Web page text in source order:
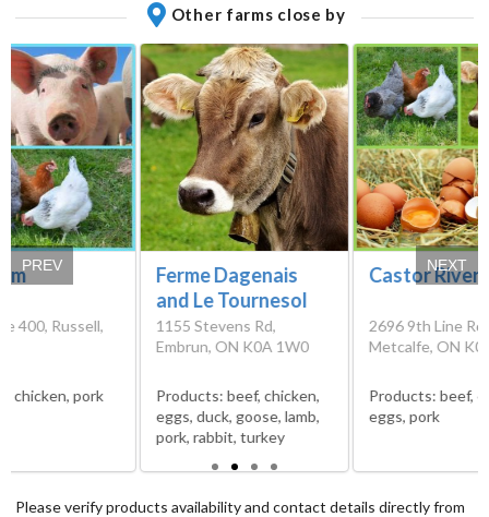
Other farms close by
400, Russell,
chicken, pork
Ferme Dagenais
and Le Tournesol
1155 Stevens Rd,
Embrun, ON K0A 1W0
Products: beef, chicken,
eggs, duck, goose, lamb,
pork, rabbit, turkey
Castor River
2696 9th Line Rd,
Metcalfe, ON
Products:beef,
eggs, pork
PREV NEXT
Please verify products availability and contact details directly from